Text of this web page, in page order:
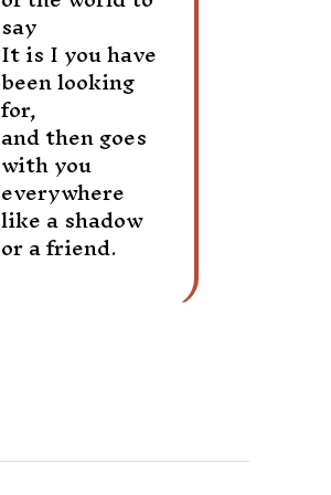
say
It is I you have
been looking
for,
and then goes
with you
everywhere
like a shadow
or a friend.